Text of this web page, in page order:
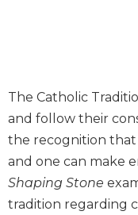
Church
Liturgy
and
Sacraments
Liturgy
in
History
The Catholic
and follow their
the recognition that
and one can make
Shaping Stone
tradition regarding